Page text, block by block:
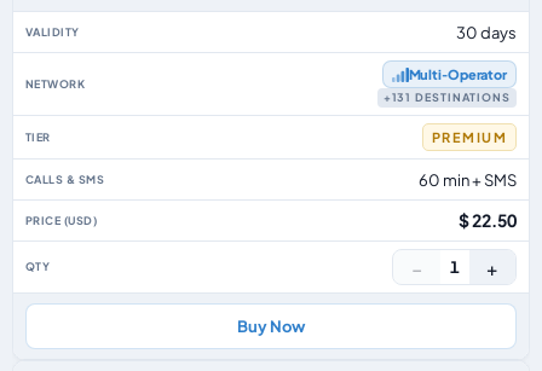
30 days
Multi‑Operator
+131 DESTINATIONS
PREMIUM
60 min + SMS
$ 22.50
− 1 +
Buy Now